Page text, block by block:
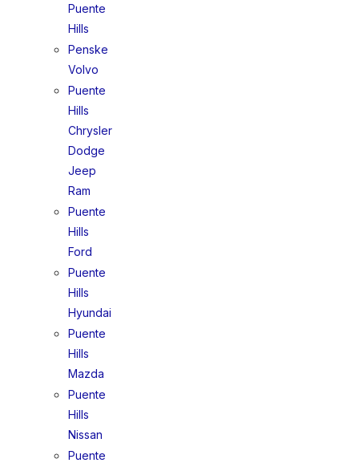
Puente
Hills
Penske
Volvo
Puente
Hills
Chrysler
Dodge
Jeep
Ram
Puente
Hills
Ford
Puente
Hills
Hyundai
Puente
Hills
Mazda
Puente
Hills
Nissan
Puente